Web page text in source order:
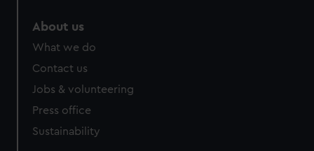
from third-party sources. You can choose to allow all
cookies, change your preferences or opt-out at any time.
About us
What we do
Contact us
Jobs & volunteering
Press office
Sustainability